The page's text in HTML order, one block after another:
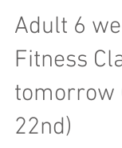
Adult 6
Fitness
tomorrow